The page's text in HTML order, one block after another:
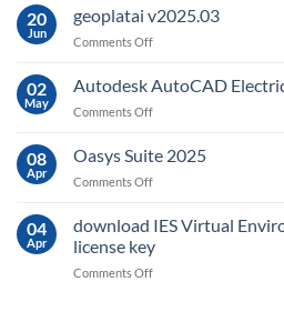
is
what
for?
20
Jun
geoplatai v2025.03
Comments Offon
v2025.03
02
May
Autodesk AutoCAD
Comments Offon
AutoCAD
08
Apr
Oasys Suite 2025
Comments Offon
Suite
04
Apr
download IES Virtual
license key
Comments Offon